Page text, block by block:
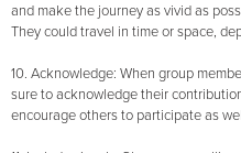
and make the journey as vivid as
They could travel in time or space,
10. Acknowledge: When group
sure to acknowledge their
encourage others to participate as